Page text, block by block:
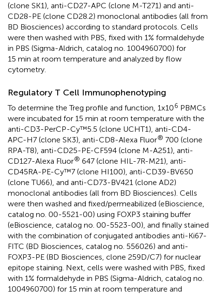
(clone SK1), anti-CD27-APC (clone M-T271) and anti-
CD28-PE (clone CD28.2) monoclonal antibodies (all from
BD Biosciences) according to standard protocols. Cells
were then washed with PBS, fixed with 1% formaldehyde
in PBS (Sigma-Aldrich, catalog no. 1004960700) for
15 min at room temperature and analyzed by flow
cytometry.
Regulatory T Cell Immunophenotyping
To determine the Treg profile and function, 1x106 PBMCs
were incubated for 15 min at room temperature with the
anti-CD3-PerCP-Cy™5.5 (clone UCHT1), anti-CD4-
APC-H7 (clone SK3), anti-CD8-Alexa Fluor® 700 (clone
RPA-T8), anti-CD25-PE-CF594 (clone M-A251), anti-
CD127-Alexa Fluor® 647 (clone HIL-7R-M21), anti-
CD45RA-PE-Cy™7 (clone HI100), anti-CD39-BV650
(clone TU66), and anti-CD73-BV421 (clone AD2)
monoclonal antibodies (all from BD Biosciences). Cells
were then washed and fixed/permeabilized (eBioscience,
catalog no. 00-5521-00) using FOXP3 staining buffer
(eBioscience, catalog no. 00-5523-00), and finally stained
with the combination of conjugated antibodies anti-Ki67-
FITC (BD Biosciences, catalog no. 556026) and anti-
FOXP3-PE (BD Biosciences, clone 259D/C7) for nuclear
epitope staining. Next, cells were washed with PBS, fixed
with 1% formaldehyde in PBS (Sigma-Aldrich, catalog no.
1004960700) for 15 min at room temperature and